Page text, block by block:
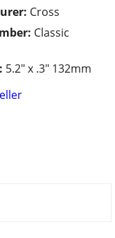
Cross
Classic
5.2" x .3" 132mm